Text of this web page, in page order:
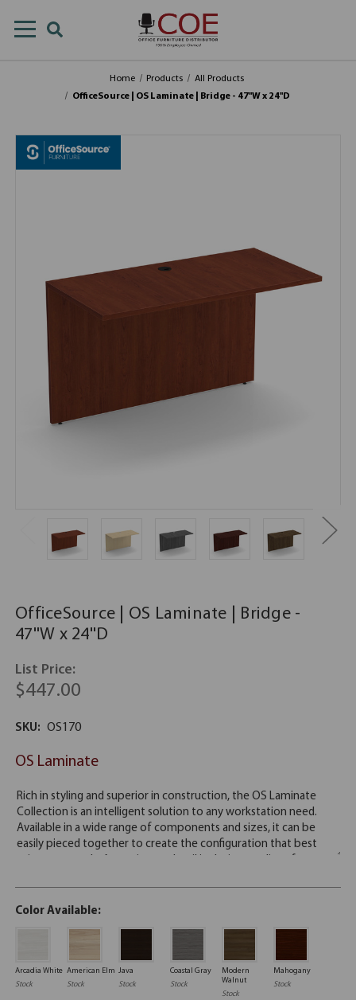
Home Products
All Products
OfficeSource | OS Laminate | Bridge - 47''W x 24''D
OfficeSource | OS Laminate | Bridge -
47''W x 24''D
List Price:
$447.00
SKU: OS170
OS Laminate
Color Available:
Arcadia White
Stock
American Elm
Stock
Java
Stock
Coastal Gray
Stock
Modern
Walnut
Stock
Mahogany
Stock